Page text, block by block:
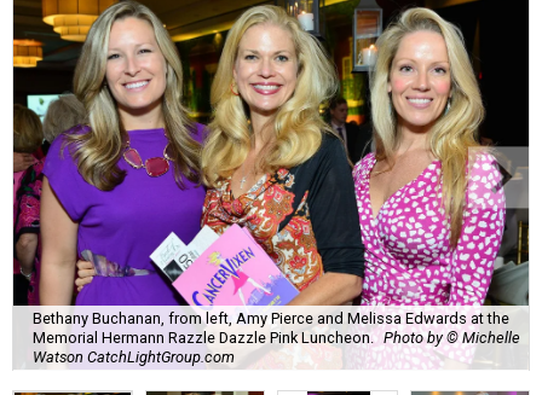
Bethany Buchanan, from left, Amy Pierce and Melissa Edwards at the
Memorial Hermann Razzle Dazzle Pink Luncheon.
Photo by © Michelle
Watson CatchLightGroup.com